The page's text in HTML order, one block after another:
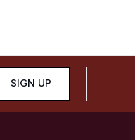
SIGN UP